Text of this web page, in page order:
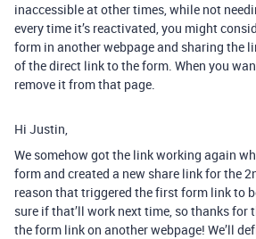
inaccessible at other times, while not
every time it’s reactivated, you might
form in another webpage and sharing the
of the direct link to the form. When you
remove it from that page.
Hi Justin,
We somehow got the link working again
form and created a new share link for the
reason that triggered the first form link to
sure if that’ll work next time, so thanks for
the form link on another webpage! We’ll